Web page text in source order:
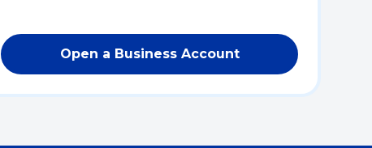
Open a Business Account